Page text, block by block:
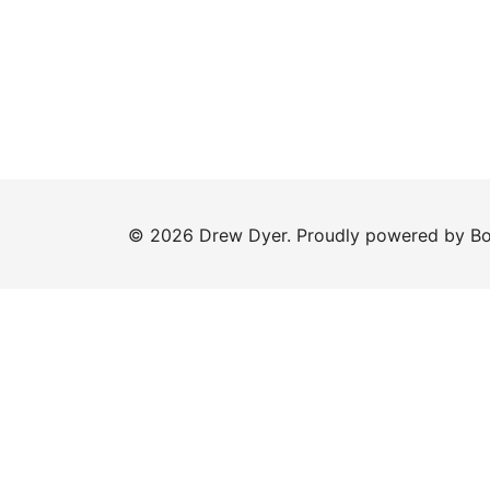
© 2026 Drew Dyer. Proudly powered by